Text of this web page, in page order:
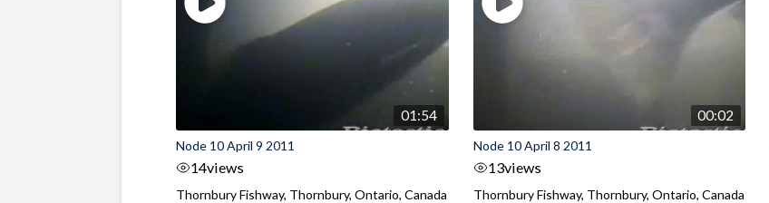
01:54
Node 10 April 9 2011
14views
Thornbury Fishway, Thornbury, Ontario, Canada
00:02
Node 10 April 8 2011
13views
Thornbury Fishway, Thornbury, Ontario, Canada